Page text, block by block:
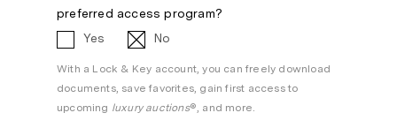
preferred access program?
Yes
No
With a Lock & Key account, you can freely download
documents, save favorites, gain first access to
upcoming luxury auctions®, and more.